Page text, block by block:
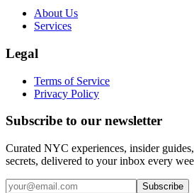
About Us
Services
Legal
Terms of Service
Privacy Policy
Subscribe to our newsletter
Curated NYC experiences, insider
secrets, delivered to your inbox every
Email address
Subscribe